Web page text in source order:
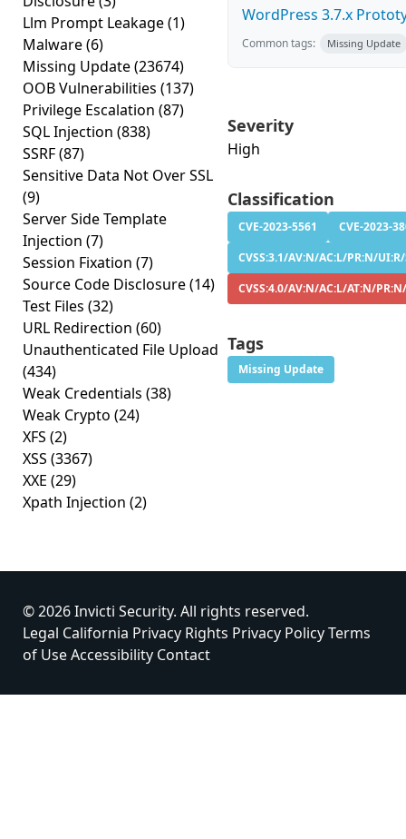
Llm Prompt Leakage(1)
Malware(6)
Missing Update(23674)
OOB Vulnerabilities (137)
Privilege Escalation (87)
SQL Injection (838)
SSRF(87)
Sensitive Data Not Over SSL
(9)
Server Side Template
Injection (7)
Session Fixation (7)
Source Code Disclosure(14)
Test Files (32)
URL Redirection (60)
Unauthenticated File Upload
(434)
Weak Credentials (38)
Weak Crypto (24)
XFS (2)
XSS (3367)
XXE (29)
Xpath Injection (2)
WordPress 3.7.x
Common tags: Missing Update
Severity
High
Classification
CVE-2023-5561
CVE-2023-
CVSS:3.1/AV:N/AC:L/PR:N/
CVSS:4.0/AV:N/AC:L/AT:N/
Tags
Missing Update
© 2026 Invicti Security. All rights reserved.
Legal California Privacy Rights Privacy PolicyTerms
of UseAccessibility Contact